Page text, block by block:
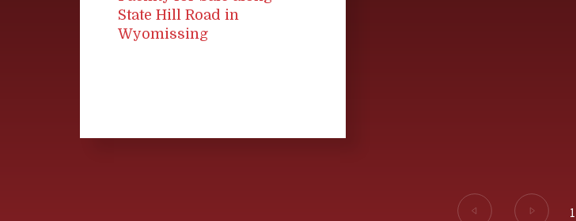
State Hill Road in
Wyomissing
1